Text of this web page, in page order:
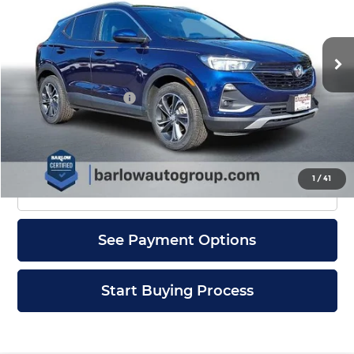
1 /41
KL4MMDS29PB101218Stock:1218UModel:
22,349 mi Ext. Int.
Less
Documentation Fee +$399
Check Availability
See Payment Options
Start Buying Process